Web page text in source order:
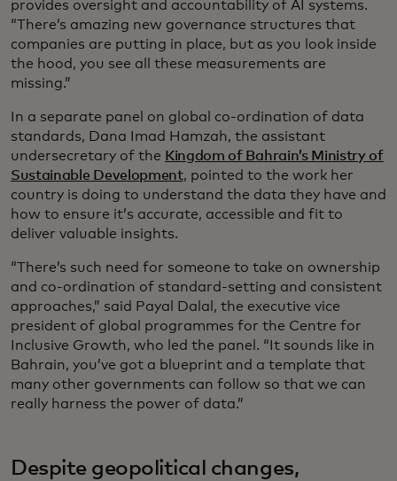
provides oversight and accountability of AI systems.
“There’s amazing new governance structures that
companies are putting in place, but as you look inside
the hood, you see all these measurements are
missing.”
In a separate panel on global co-ordination of data
standards, Dana Imad Hamzah, the assistant
undersecretary of the Kingdom of Bahrain’s Ministry of
Sustainable Development, pointed to the work her
country is doing to understand the data they have and
how to ensure it’s accurate, accessible and fit to
deliver valuable insights.
“There’s such need for someone to take on ownership
and co-ordination of standard-setting and consistent
approaches,” said Payal Dalal, the executive vice
president of global programmes for the Centre for
Inclusive Growth, who led the panel. “It sounds like in
Bahrain, you’ve got a blueprint and a template that
many other governments can follow so that we can
really harness the power of data.”
Despite geopolitical changes,